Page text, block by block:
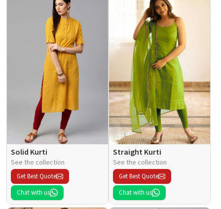
Solid Kurti
See the collection
Get Best Quote
Chat with us
Straight Kurti
See the collection
Get Best Quote
Chat with us